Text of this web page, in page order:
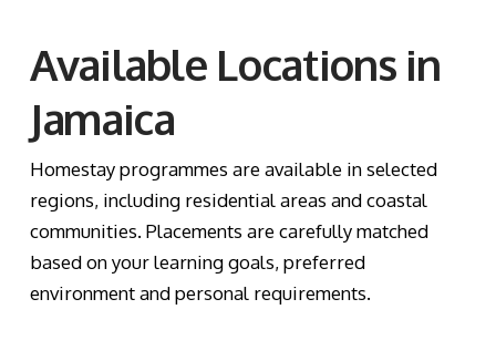
Available Locations in
Jamaica
Homestay programmes are available in selected
regions, including residential areas and coastal
communities. Placements are carefully matched
based on your learning goals, preferred
environment and personal requirements.